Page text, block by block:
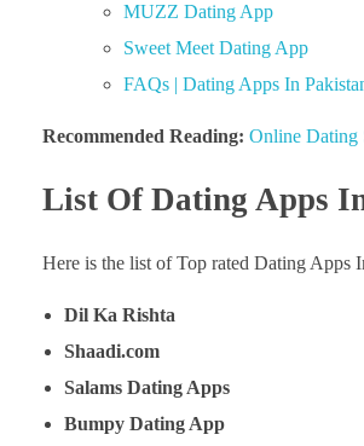
MUZZ Dating App
Sweet Meet Dating App
FAQs | Dating Apps In
Recommended Reading: Online Dating
List Of Dating Apps
Here is the list of Top rated Dating Apps
Dil Ka Rishta
Shaadi.com
Salams Dating Apps
Bumpy Dating App